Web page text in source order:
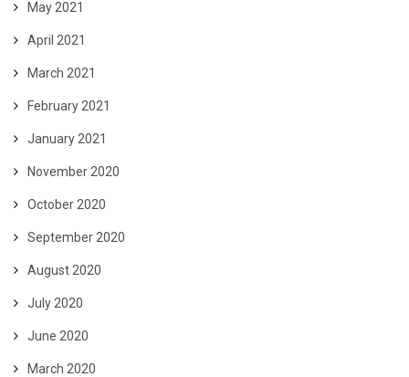
May 2021
April 2021
March 2021
February 2021
January 2021
November 2020
October 2020
September 2020
August 2020
July 2020
June 2020
March 2020